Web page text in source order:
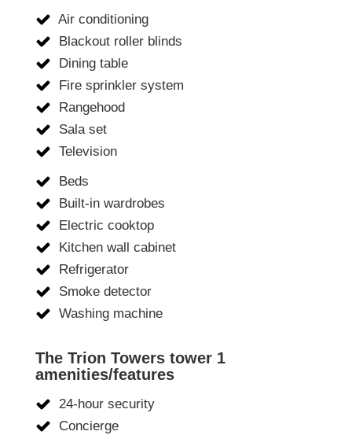
Air conditioning
Blackout roller blinds
Dining table
Fire sprinkler system
Rangehood
Sala set
Television
Beds
Built-in wardrobes
Electric cooktop
Kitchen wall cabinet
Refrigerator
Smoke detector
Washing machine
The Trion Towers tower 1
amenities/features
24-hour security
Concierge